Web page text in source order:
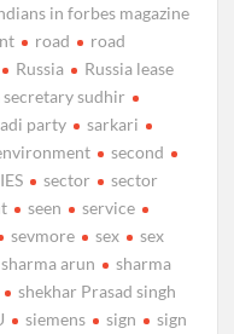
in forbes magazine
road
road
Russia
Russia lease
secretary sudhir
party
sarkari
second
sector
sector
seen
service
sevmore sex
sex
sharma arun
sharma
shekhar Prasad singh
siemens sign
sign